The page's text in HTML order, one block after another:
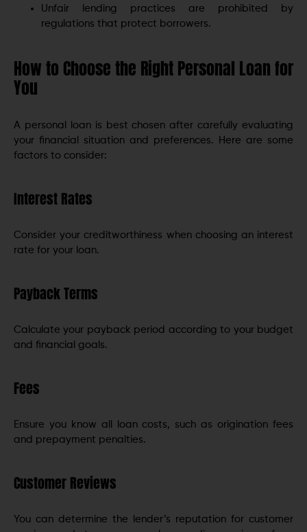
Unfair lending practices are prohibited by
regulations that protect borrowers.
How to Choose the Right Personal Loan for
You
A personal loan is best chosen after carefully evaluating
your financial situation and preferences. Here are some
factors to consider:
Interest Rates
Consider your creditworthiness when choosing an interest
rate for your loan.
Payback Terms
Calculate your payback period according to your budget
and financial goals.
Fees
Ensure you know all loan costs, such as origination fees
and prepayment penalties.
Customer Reviews
You can determine the lender’s reputation for customer